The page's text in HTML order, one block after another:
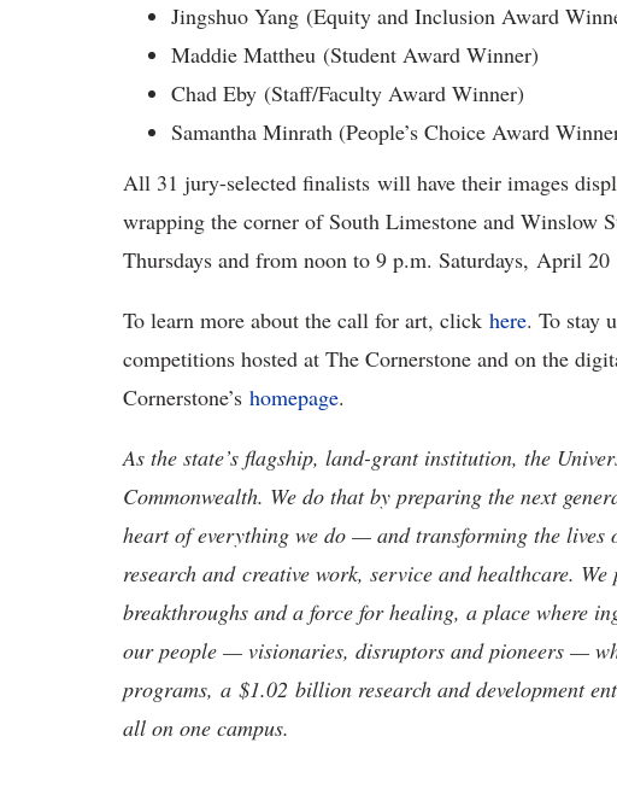
Jingshuo Yang (Equity and Inclusion Award
Maddie Mattheu (Student Award Winner)
Chad Eby (Staff/Faculty Award Winner)
Samantha Minrath (People’s Choice Award
All 31 jury-selected finalists will have their images
wrapping the corner of South Limestone and Winslow
Thursdays and from noon to 9 p.m. Saturdays, April
To learn more about the call for art, click here. To stay
competitions hosted at The Cornerstone and on the
Cornerstone’s homepage.
As the state’s flagship, land-grant institution, the
Commonwealth. We do that by preparing the next
heart of everything we do — and transforming the lives
research and creative work, service and healthcare.
breakthroughs and a force for healing, a place where
our people — visionaries, disruptors and pioneers —
programs, a $1.02 billion research and development
all on one campus.